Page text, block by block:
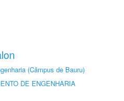
(Câmpus de Bauru)
DE ENGENHARIA